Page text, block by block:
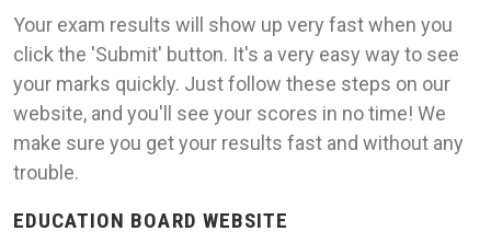
Your exam results will show up very fast when you
click the 'Submit' button. It's a very easy way to see
your marks quickly. Just follow these steps on our
website, and you'll see your scores in no time! We
make sure you get your results fast and without any
trouble.
EDUCATION BOARD WEBSITE